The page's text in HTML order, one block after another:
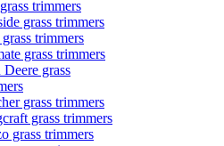
trimmers
grass trimmers
trimmers
grass trimmers
Deere grass
grass trimmers
grass trimmers
grass trimmers